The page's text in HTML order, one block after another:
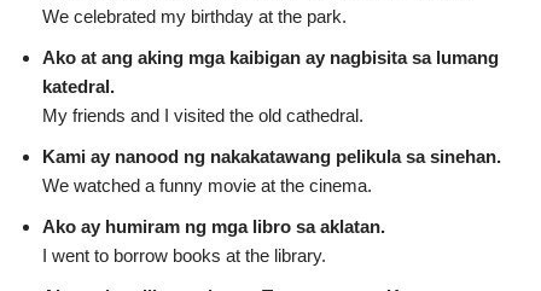
We celebrated my birthday at the park.
Ako at ang aking mga kaibigan ay nagbisita sa lumang
katedral.
My friends and I visited the old cathedral.
Kami ay nanood ng nakakatawang pelikula sa sinehan.
We watched a funny movie at the cinema.
Ako ay humiram ng mga libro sa aklatan.
I went to borrow books at the library.